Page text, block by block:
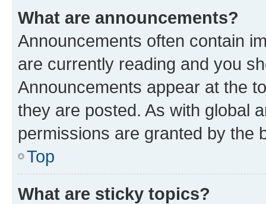
What are announcements?
Announcements often contain
are currently reading and you
Announcements appear at the
they are posted. As with global
permissions are granted by the
Top
What are sticky topics?